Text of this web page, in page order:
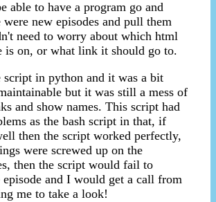
able to have a program go and
new episodes and pull them
need to worry about which html
is on, or what link it should go to.
script in python and it was a bit
but it was still a mess of
and show names. This script had
as the bash script in that, if
then the script worked perfectly,
were screwed up on the
then the script would fail to
episode and I would get a call from
me to take a look!